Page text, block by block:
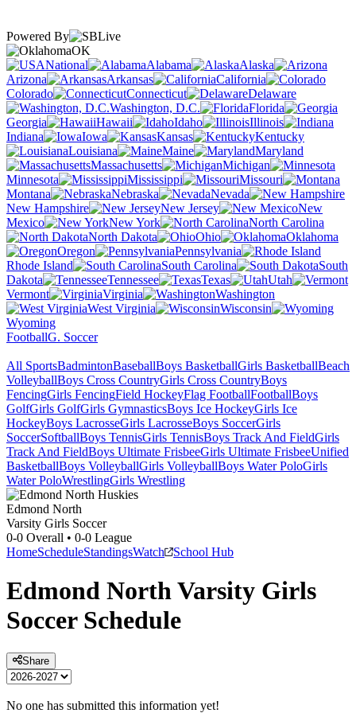
Powered By
OK
National
Alabama
Alaska
Arizona
Arkansas
California
Colorado
Connecticut
Delaware
Washington, D.C.
Florida
Georgia
Hawaii Idaho
Illinois
Indiana
Iowa Kansas
Kentucky
Louisiana
Maine
Maryland
Massachusetts
Michigan
Minnesota
Mississippi
Missouri
Montana
Nebraska
Nevada
New Hampshire
New Jersey
New
Mexico
New York
North Carolina
North Dakota
Ohio
Oklahoma
Oregon
Pennsylvania
Rhode Island
South Carolina
South
Dakota
Tennessee Texas
Utah
Vermont
Virginia
Washington
West Virginia
Wisconsin
Wyoming
FootballG. Soccer
All SportsBadmintonBaseballBoys BasketballGirls BasketballBeach
VolleyballBoys Cross CountryGirls Cross CountryBoys
FencingGirls FencingField HockeyFlag FootballFootballBoys
GolfGirls GolfGirls GymnasticsBoys Ice HockeyGirls Ice
HockeyBoys LacrosseGirls LacrosseBoys SoccerGirls
SoccerSoftballBoys TennisGirls TennisBoys Track And FieldGirls
Track And FieldBoys Ultimate FrisbeeGirls Ultimate FrisbeeUnified
BasketballBoys VolleyballGirls VolleyballBoys Water PoloGirls
Water PoloWrestlingGirls Wrestling
Edmond North
Varsity Girls Soccer
0-0 Overall • 0-0 League
HomeScheduleStandingsWatch School Hub
Edmond NorthVarsity Girls
SoccerSchedule
Share
No one has submitted this information yet!